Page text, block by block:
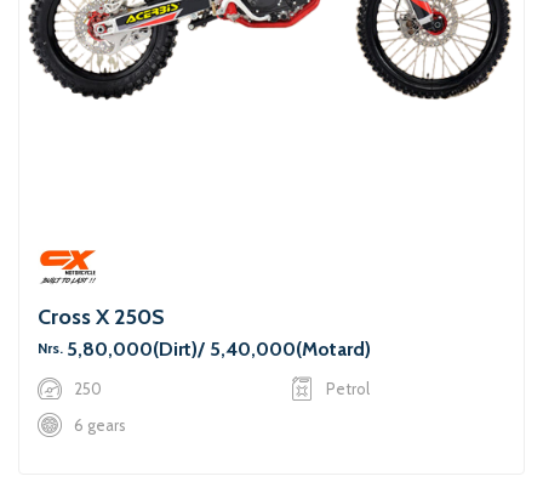
Cross X 250S
Nrs. 5,80,000(Dirt)/ 5,40,000(Motard)
250
Petrol
6 gears